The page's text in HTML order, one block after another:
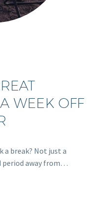
WEEK OFF
a break? Not just a
period away from…